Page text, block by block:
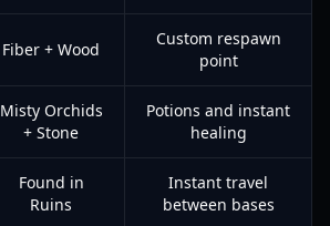
Fiber + Wood
Custom respawn
point
Misty Orchids
+ Stone
Potions and instant
healing
Found in
Ruins
Instant travel
between bases